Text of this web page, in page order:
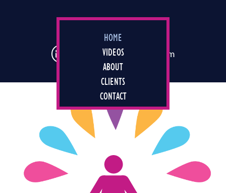
HOME
VIDEOS
ABOUT
CLIENTS
CONTACT
347 688 9544
joey@agirlnamedjoey.com